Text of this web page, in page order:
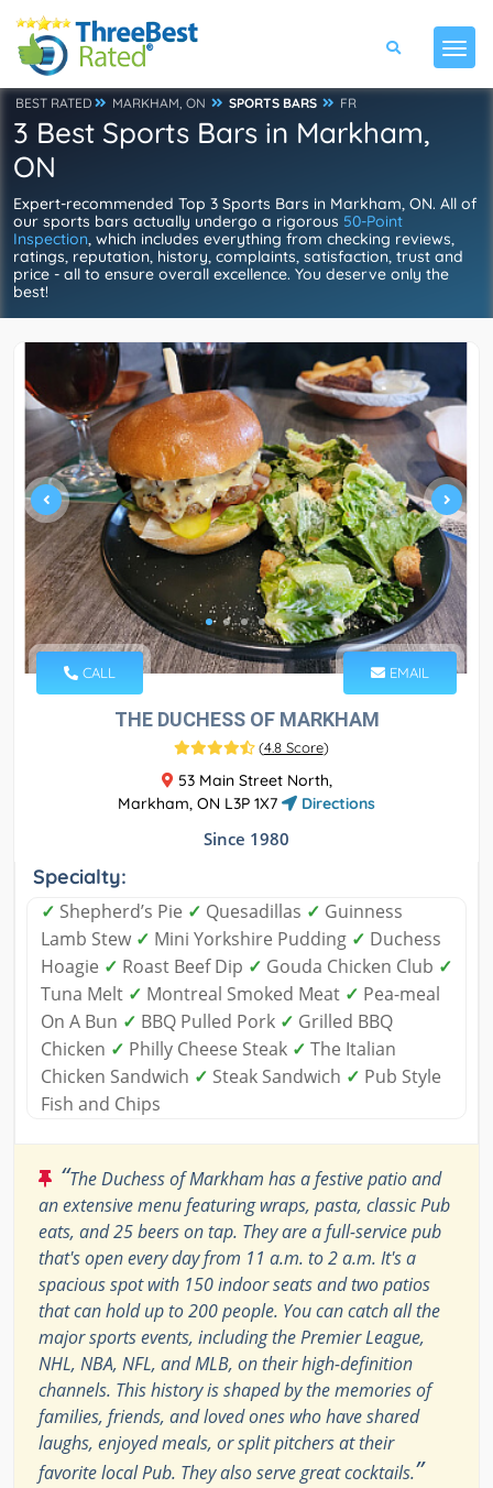
BEST RATED MARKHAM, ON SPORTS BARS FR
3 Best Sports Bars in Markham,
ON
Expert-recommended Top 3 Sports Bars in Markham, ON. All of
our sports bars actually undergo a rigorous 50-Point
Inspection, which includes everything from checking reviews,
ratings, reputation, history, complaints, satisfaction, trust and
price - all to ensure overall excellence. You deserve only the
best!
CALL EMAIL
THE DUCHESS OF MARKHAM
(4.8 Score)
53 Main Street North,
Markham, ON L3P 1X7
Directions
Since 1980
Specialty:
✓ Shepherd’s Pie ✓ Quesadillas ✓ Guinness
Lamb Stew ✓ Mini Yorkshire Pudding ✓ Duchess
Hoagie ✓ Roast Beef Dip ✓ Gouda Chicken Club ✓
Tuna Melt ✓ Montreal Smoked Meat ✓ Pea-meal
On A Bun ✓ BBQ Pulled Pork ✓ Grilled BBQ
Chicken ✓ Philly Cheese Steak ✓ The Italian
Chicken Sandwich ✓ Steak Sandwich ✓ Pub Style
Fish and Chips
“The Duchess of Markham has a festive patio and
an extensive menu featuring wraps, pasta, classic Pub
eats, and 25 beers on tap. They are a full-service pub
that's open every day from 11 a.m. to 2 a.m. It's a
spacious spot with 150 indoor seats and two patios
that can hold up to 200 people. You can catch all the
major sports events, including the Premier League,
NHL, NBA, NFL, and MLB, on their high-definition
channels. This history is shaped by the memories of
families, friends, and loved ones who have shared
laughs, enjoyed meals, or split pitchers at their
favorite local Pub. They also serve great cocktails.”